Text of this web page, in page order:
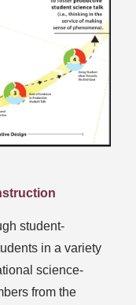
student-
in a variety
science-
from the